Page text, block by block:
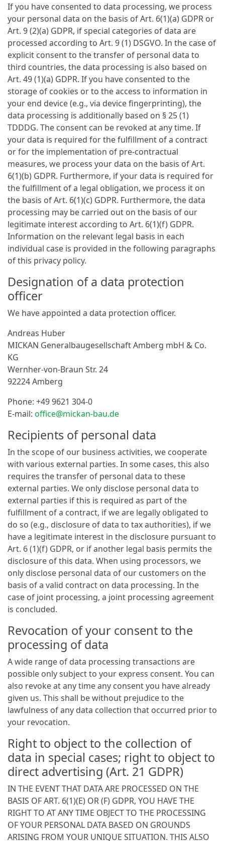
If you have consented to data processing, we process
your personal data on the basis of Art. 6(1)(a) GDPR or
Art. 9 (2)(a) GDPR, if special categories of data are
processed according to Art. 9 (1) DSGVO. In the case of
explicit consent to the transfer of personal data to
third countries, the data processing is also based on
Art. 49 (1)(a) GDPR. If you have consented to the
storage of cookies or to the access to information in
your end device (e.g., via device fingerprinting), the
data processing is additionally based on § 25 (1)
TDDDG. The consent can be revoked at any time. If
your data is required for the fulfillment of a contract
or for the implementation of pre-contractual
measures, we process your data on the basis of Art.
6(1)(b) GDPR. Furthermore, if your data is required for
the fulfillment of a legal obligation, we process it on
the basis of Art. 6(1)(c) GDPR. Furthermore, the data
processing may be carried out on the basis of our
legitimate interest according to Art. 6(1)(f) GDPR.
Information on the relevant legal basis in each
individual case is provided in the following paragraphs
of this privacy policy.
Designation of a data protection
officer
We have appointed a data protection officer.
Andreas Huber
MICKAN General­bau­gesellschaft Amberg mbH & Co.
KG
Wernher-von-Braun Str. 24
92224 Amberg
Phone: +49 9621 304-0
E-mail: office@mickan-bau.de
Recipients of personal data
In the scope of our business activities, we cooperate
with various external parties. In some cases, this also
requires the transfer of personal data to these
external parties. We only disclose personal data to
external parties if this is required as part of the
fulfillment of a contract, if we are legally obligated to
do so (e.g., disclosure of data to tax authorities), if we
have a legitimate interest in the disclosure pursuant to
Art. 6 (1)(f) GDPR, or if another legal basis permits the
disclosure of this data. When using processors, we
only disclose personal data of our customers on the
basis of a valid contract on data processing. In the
case of joint processing, a joint processing agreement
is concluded.
Revocation of your consent to the
processing of data
A wide range of data processing transactions are
possible only subject to your express consent. You can
also revoke at any time any consent you have already
given us. This shall be without prejudice to the
lawfulness of any data collection that occurred prior to
your revocation.
Right to object to the collection of
data in special cases; right to object to
direct advertising (Art. 21 GDPR)
IN THE EVENT THAT DATA ARE PROCESSED ON THE
BASIS OF ART. 6(1)(E) OR (F) GDPR, YOU HAVE THE
RIGHT TO AT ANY TIME OBJECT TO THE PROCESSING
OF YOUR PERSONAL DATA BASED ON GROUNDS
ARISING FROM YOUR UNIQUE SITUATION. THIS ALSO